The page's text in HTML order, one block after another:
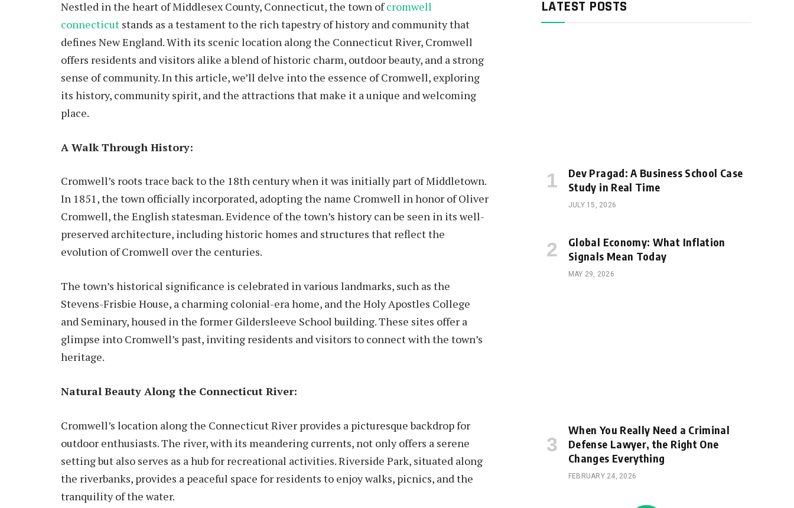
Nestled in the heart of Middlesex County, Connecticut, the town ofcromwell
connecticut stands as a testament to the rich tapestry of history and community that
defines New England. With its scenic location along the Connecticut River, Cromwell
offers residents and visitors alike a blend of historic charm, outdoor beauty, and a strong
sense of community. In this article, we’ll delve into the essence of Cromwell, exploring
its history, community spirit, and the attractions that make it a unique and welcoming
place.
A Walk Through History:
Cromwell’s roots trace back to the 18th century when it was initially part of Middletown.
In 1851, the town officially incorporated, adopting the name Cromwell in honor of Oliver
Cromwell, the English statesman. Evidence of the town’s history can be seen in its well-
preserved architecture, including historic homes and structures that reflect the
evolution of Cromwell over the centuries.
The town’s historical significance is celebrated in various landmarks, such as the
Stevens-Frisbie House, a charming colonial-era home, and the Holy Apostles College
and Seminary, housed in the former Gildersleeve School building. These sites offer a
glimpse into Cromwell’s past, inviting residents and visitors to connect with the town’s
heritage.
Natural Beauty Along the Connecticut River:
Cromwell’s location along the Connecticut River provides a picturesque backdrop for
outdoor enthusiasts. The river, with its meandering currents, not only offers a serene
setting but also serves as a hub for recreational activities. Riverside Park, situated along
the riverbanks, provides a peaceful space for residents to enjoy walks, picnics, and the
tranquility of the water.
LATEST POSTS
Dev Pragad: A Business School Case
Study in Real Time
JULY 15, 2026
Global Economy: What Inflation
Signals Mean Today
MAY 29, 2026
When You Really Need a Criminal
Defense Lawyer, the Right One
Changes Everything
FEBRUARY 24, 2026